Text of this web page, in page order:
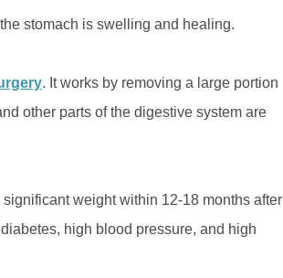
stomach is swelling and healing.
. It works by removing a large portion
other parts of the digestive system are
weight within 12-18 months after
high blood pressure, and high